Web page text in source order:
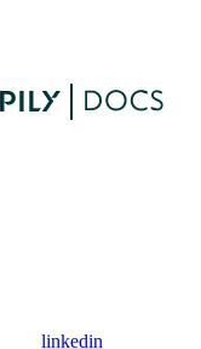
linkedin